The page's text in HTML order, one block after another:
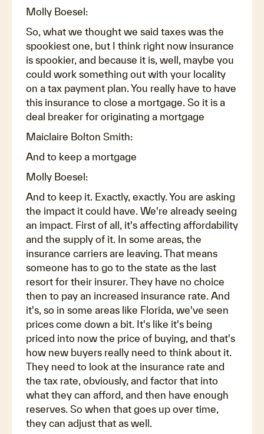
Molly Boesel:
So, what we thought we said taxes was the
spookiest one, but I think right now insurance
is spookier, and because it is, well, maybe you
could work something out with your locality
on a tax payment plan. You really have to have
this insurance to close a mortgage. So it is a
deal breaker for originating a mortgage
Maiclaire Bolton Smith:
And to keep a mortgage
Molly Boesel:
And to keep it. Exactly, exactly. You are asking
the impact it could have. We're already seeing
an impact. First of all, it's affecting affordability
and the supply of it. In some areas, the
insurance carriers are leaving. That means
someone has to go to the state as the last
resort for their insurer. They have no choice
then to pay an increased insurance rate. And
it's, so in some areas like Florida, we've seen
prices come down a bit. It's like it's being
priced into now the price of buying, and that's
how new buyers really need to think about it.
They need to look at the insurance rate and
the tax rate, obviously, and factor that into
what they can afford, and then have enough
reserves. So when that goes up over time,
they can adjust that as well.